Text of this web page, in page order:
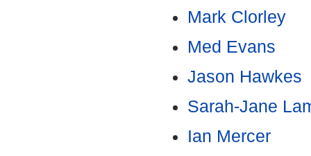
Mark Clorley
Med Evans
Jason Hawkes
Sarah-Jane
Ian Mercer